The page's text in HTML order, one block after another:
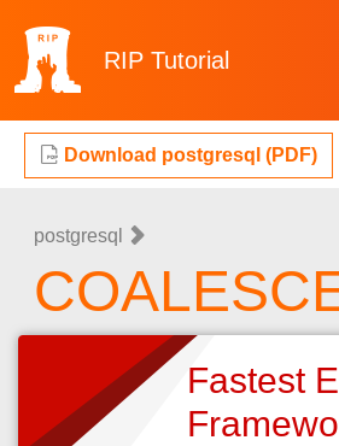
RIP Tutorial
Download postgresql (PDF)
postgresql
Fastest